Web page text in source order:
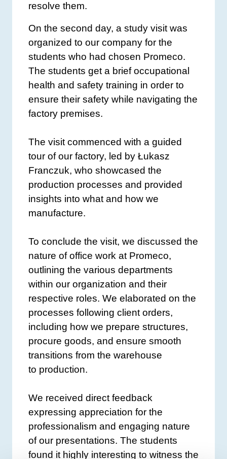
resolve them.
On the second day, a study visit was
organized to our company for the
students who had chosen Promeco.
The students get a brief occupational
health and safety training in order to
ensure their safety while navigating the
factory premises.
The visit commenced with a guided
tour of our factory, led by Łukasz
Franczuk, who showcased the
production processes and provided
insights into what and how we
manufacture.
To conclude the visit, we discussed the
nature of office work at Promeco,
outlining the various departments
within our organization and their
respective roles. We elaborated on the
processes following client orders,
including how we prepare structures,
procure goods, and ensure smooth
transitions from the warehouse
to production.
We received direct feedback
expressing appreciation for the
professionalism and engaging nature
of our presentations. The students
found it highly interesting to witness the